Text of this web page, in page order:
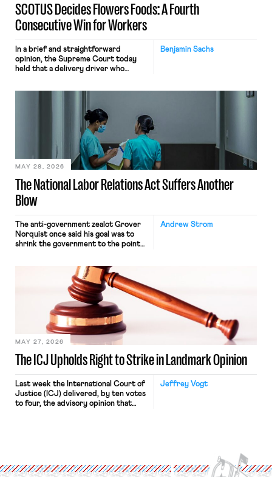
SCOTUS Decides Flowers Foods: A Fourth
Consecutive Win for Workers
Benjamin Sachs
In a brief and straightforward
opinion, the Supreme Court today
held that a delivery driver who
nonetheless engaged in interstate
commerce. Because the driver
transported goods for a segment of
their interstate journey from the
place where they were […]
The National Labor Relations Act Suffers Another
Blow
MAY 28, 2026
Andrew Strom
The anti-government zealot Grover
Norquist once said his goal was to
shrink the government to the point
judges have applied that same
approach to the National Labor
Relations Act (NLRA). Most recently,
in Kerwin v. Trinity Health Grand
Haven Hospital, two Trump judges in
The ICJ Upholds Right to Strike in Landmark Opinion
MAY 27, 2026
Jeffrey Vogt
Last week the International Court of
Justice (ICJ) delivered, by ten votes
to four, the advisory opinion that
Protection of the Right to Organise